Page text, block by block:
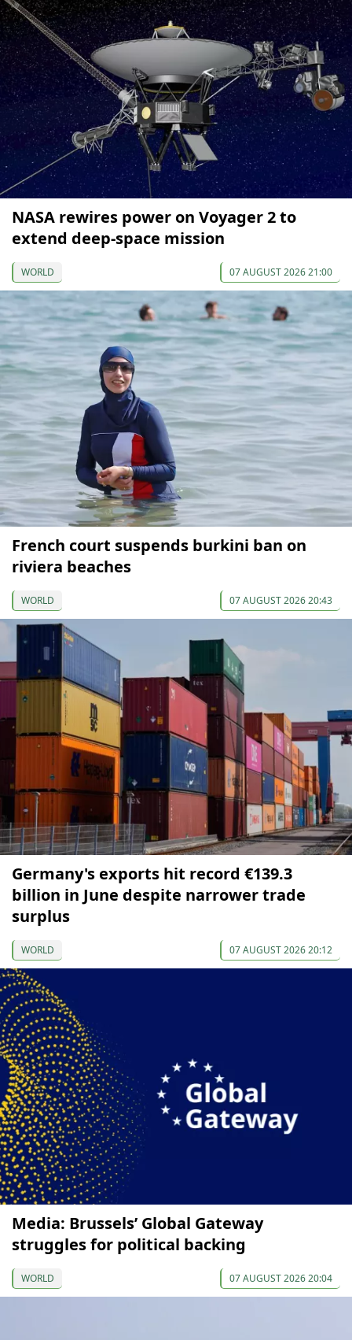
NASA rewires power on Voyager 2 to
extend deep-space mission
WORLD 07 AUGUST 2026 21:00
French court suspends burkini ban on
riviera beaches
WORLD 07 AUGUST 2026 20:43
Germany's exports hit record €139.3
billion in June despite narrower trade
surplus
WORLD 07 AUGUST 2026 20:12
Media: Brussels’ Global Gateway
struggles for political backing
WORLD 07 AUGUST 2026 20:04